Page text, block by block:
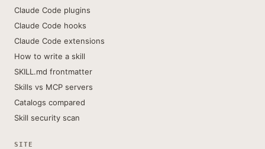
Claude Code plugins
Claude Code hooks
Claude Code extensions
How to write a skill
SKILL.md frontmatter
Skills vs MCP servers
Catalogs compared
Skill security scan
SITE